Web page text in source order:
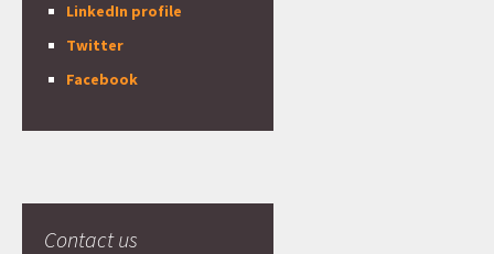
LinkedIn profile
Twitter
Facebook
Contact us